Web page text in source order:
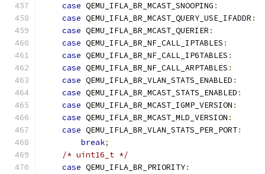
case QEMU_IFLA_BR_MCAST_SNOOPING :
case QEMU_IFLA_BR_MCAST_QUERY_USE_IFADDR :
case QEMU_IFLA_BR_MCAST_QUERIER :
case QEMU_IFLA_BR_NF_CALL_IPTABLES :
case QEMU_IFLA_BR_NF_CALL_IP6TABLES :
case QEMU_IFLA_BR_NF_CALL_ARPTABLES :
case QEMU_IFLA_BR_VLAN_STATS_ENABLED :
case QEMU_IFLA_BR_MCAST_STATS_ENABLED :
case QEMU_IFLA_BR_MCAST_IGMP_VERSION :
case QEMU_IFLA_BR_MCAST_MLD_VERSION :
case QEMU_IFLA_BR_VLAN_STATS_PER_PORT:
break;
/* uint16_t */
case QEMU_IFLA_BR_PRIORITY: